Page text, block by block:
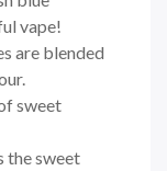
vape!
are blended
sweet
the sweet